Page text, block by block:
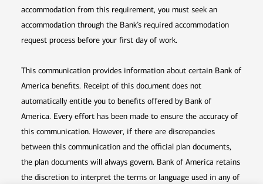
accommodation from this requirement, you must seek an
accommodation through the Bank’s required accommodation
request process before your first day of work.
This communication provides information about certain Bank of
America benefits. Receipt of this document does not
automatically entitle you to benefits offered by Bank of
America. Every effort has been made to ensure the accuracy of
this communication. However, if there are discrepancies
between this communication and the official plan documents,
the plan documents will always govern. Bank of America retains
the discretion to interpret the terms or language used in any of